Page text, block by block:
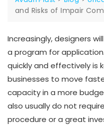
and Risks of Impair
Increasingly, designers
a program for
quickly and effectively is
businesses to move
capacity in a more
also usually do not
procedure or a great